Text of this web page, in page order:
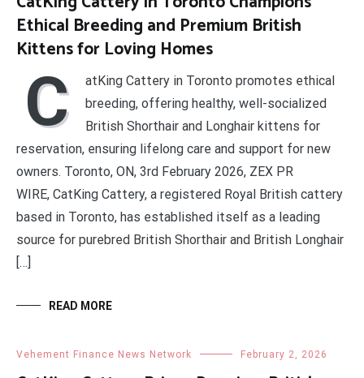
Ethical Breeding and Premium British
Kittens for Loving Homes
C
atKing Cattery in Toronto promotes ethical
breeding, offering healthy, well-socialized
British Shorthair and Longhair kittens for
reservation, ensuring lifelong care and support for new
owners. Toronto, ON, 3rd February 2026, ZEX PR
WIRE, CatKing Cattery, a registered Royal British cattery
based in Toronto, has established itself as a leading
source for purebred British Shorthair and British Longhair
[…]
READ MORE
Vehement Finance News Network February 2, 2026